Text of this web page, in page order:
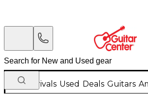
New Arrivals Used Deals Guitars